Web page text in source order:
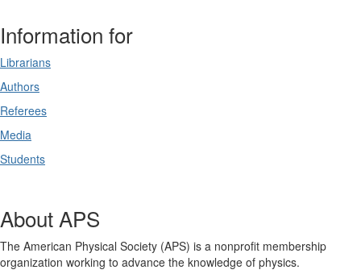
Information for
Librarians
Authors
Referees
Media
Students
About APS
The American Physical Society (APS) is a nonprofit membership
organization working to advance the knowledge of physics.